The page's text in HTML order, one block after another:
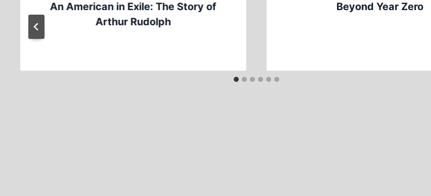
An American in Exile: The Story of
Arthur Rudolph
Beyond Year Zero